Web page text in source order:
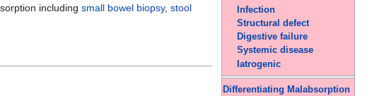
Infection
Structural defect
Digestive failure
Systemic disease
Iatrogenic
Differentiating Malabsorption
including small bowel biopsy, stool